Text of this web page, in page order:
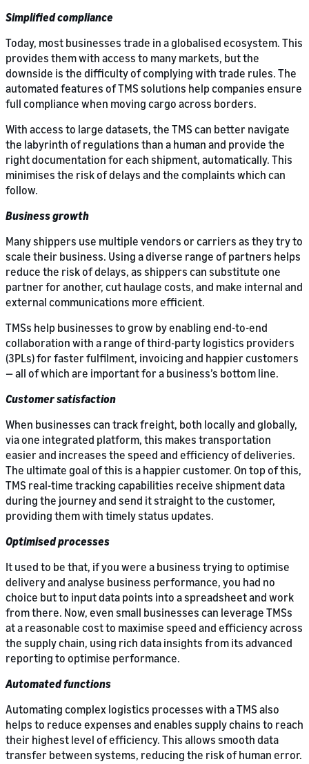
Simplified compliance
Today, most businesses trade in a globalised ecosystem. This
provides them with access to many markets, but the
downside is the difficulty of complying with trade rules. The
automated features of TMS solutions help companies ensure
full compliance when moving cargo across borders.
With access to large datasets, the TMS can better navigate
the labyrinth of regulations than a human and provide the
right documentation for each shipment, automatically. This
minimises the risk of delays and the complaints which can
follow.
Business growth
Many shippers use multiple vendors or carriers as they try to
scale their business. Using a diverse range of partners helps
reduce the risk of delays, as shippers can substitute one
partner for another, cut haulage costs, and make internal and
external communications more efficient.
TMSs help businesses to grow by enabling end-to-end
collaboration with a range of third-party logistics providers
(3PLs) for faster fulfilment, invoicing and happier customers
— all of which are important for a business’s bottom line.
Customer satisfaction
When businesses can track freight, both locally and globally,
via one integrated platform, this makes transportation
easier and increases the speed and efficiency of deliveries.
The ultimate goal of this is a happier customer. On top of this,
TMS real-time tracking capabilities receive shipment data
during the journey and send it straight to the customer,
providing them with timely status updates.
Optimised processes
It used to be that, if you were a business trying to optimise
delivery and analyse business performance, you had no
choice but to input data points into a spreadsheet and work
from there. Now, even small businesses can leverage TMSs
at a reasonable cost to maximise speed and efficiency across
the supply chain, using rich data insights from its advanced
reporting to optimise performance.
Automated functions
Automating complex logistics processes with a TMS also
helps to reduce expenses and enables supply chains to reach
their highest level of efficiency. This allows smooth data
transfer between systems, reducing the risk of human error.